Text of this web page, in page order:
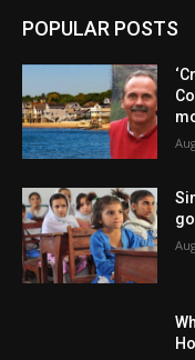
POPULAR POSTS